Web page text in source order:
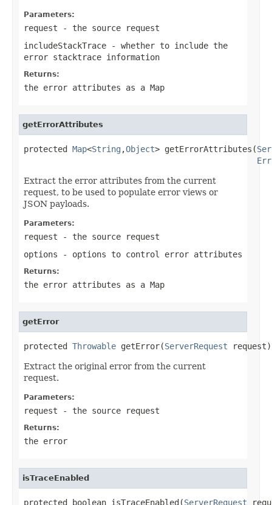
Parameters:
request - the source request
includeStackTrace - whether to include the
error stacktrace information
Returns:
the error attributes as a Map
getErrorAttributes
protected Map<String ,Object> getErrorAttributes(
Extract the error attributes from the current
request, to be used to populate error views or
JSON payloads.
Parameters:
request - the source request
options - options to control error attributes
Returns:
the error attributes as a Map
getError
protected Throwable getError(ServerRequest request)
Extract the original error from the current
request.
Parameters:
request - the source request
Returns:
the error
isTraceEnabled
protected boolean isTraceEnabled(ServerRequest